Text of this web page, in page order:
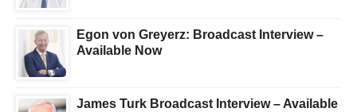
Egon von Greyerz: Broadcast Interview –
Available Now
James Turk Broadcast Interview – Available